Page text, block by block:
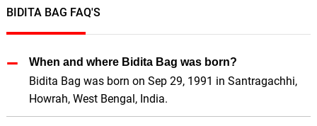
BIDITA BAG FAQ'S
When and where Bidita Bag was born?
Bidita Bag was born on Sep 29, 1991 in Santragachhi,
Howrah, West Bengal, India.